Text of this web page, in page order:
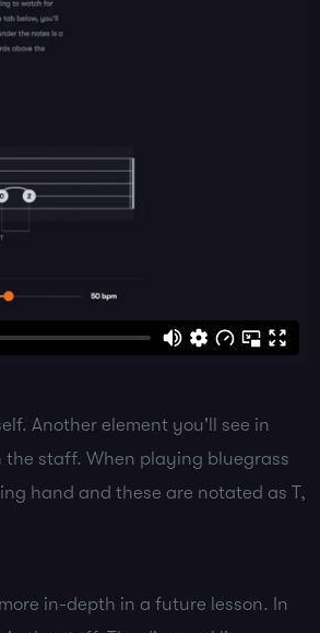
Another element you'll see in
staff. When playing bluegrass
hand and these are notated as T,
in-depth in a future lesson. In